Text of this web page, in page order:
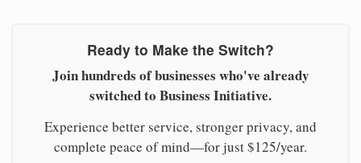
Ready to Make the Switch?
Join hundreds of businesses who've already
switched to Business Initiative.
Experience better service, stronger privacy, and
complete peace of mind—for just $125/year.